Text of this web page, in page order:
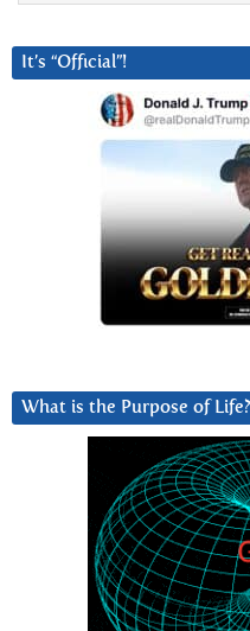
It’s “Official”!
What is the Purpose of Life?